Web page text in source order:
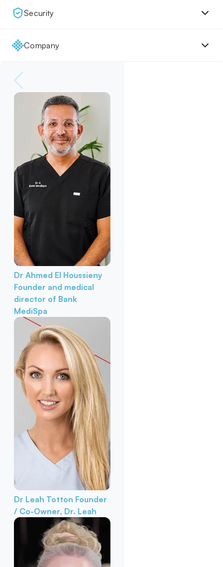
Security
Company
Dr Ahmed El Houssieny
Founder and medical
director of Bank
MediSpa
Dr Leah Totton Founder
/ Co-Owner, Dr. Leah